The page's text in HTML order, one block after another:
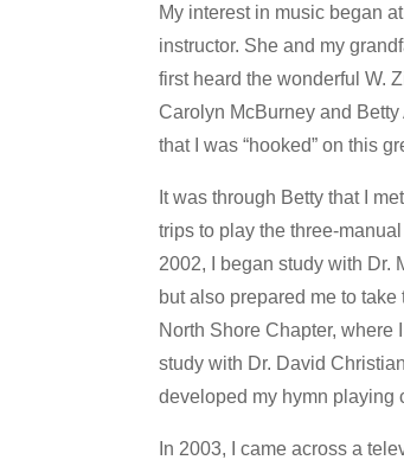
My interest in music began
instructor. She and my
first heard the wonderful W.
Carolyn McBurney and
that I was “hooked” on this
It was through Betty that I
trips to play the three-
2002, I began study with Dr.
but also prepared me to
North Shore Chapter, where
study with Dr. David
developed my hymn playing
In 2003, I came across a